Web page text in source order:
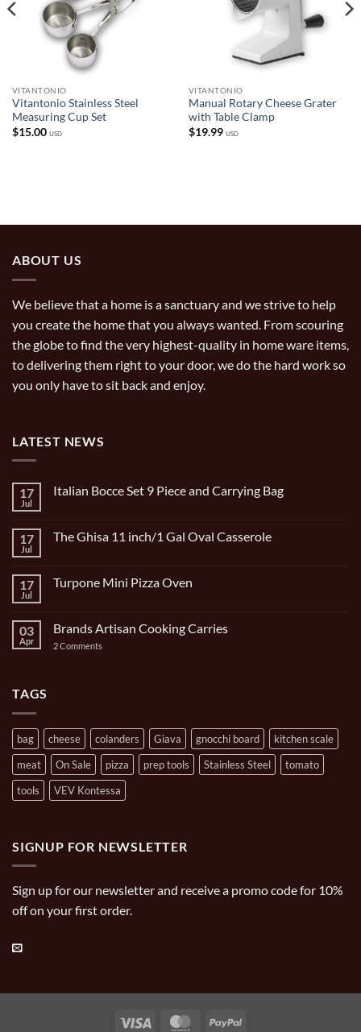
VITANTONIO
Vitantonio Stainless Steel
Measuring Cup Set
$15.00 USD
VITANTONIO
Manual Rotary Cheese Grater
with Table Clamp
$19.99 USD
ABOUT US
We believe that a home is a sanctuary and we strive to help
you create the home that you always wanted. From scouring
the globe to find the very highest-quality in home ware items,
to delivering them right to your door, we do the hard work so
you only have to sit back and enjoy.
LATEST NEWS
17
Jul
Italian Bocce Set 9 Piece and Carrying Bag
Italian
Piece
and
17
Jul
The Ghisa 11 inch/1 Gal Oval Casserole
The
Gal
Oval
Casserole
17
Jul
Turpone Mini Pizza Oven
Turpone
Pizza
03
Apr
Brands Artisan Cooking Carries
2 Comments
TAGS
bag cheese colanders Giava gnocchi board
kitchen scale
meat
On Sale pizza prep tools Stainless Steel
tomato
tools
VEV Kontessa
SIGNUP FOR NEWSLETTER
Sign up for our newsletter and receive a promo code for 10%
off on your first order.
Visa MasterCardPayPal